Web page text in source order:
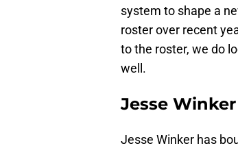
system to shape a
roster over recent
to the roster, we do
well.
Jesse Winker
Jesse Winker has